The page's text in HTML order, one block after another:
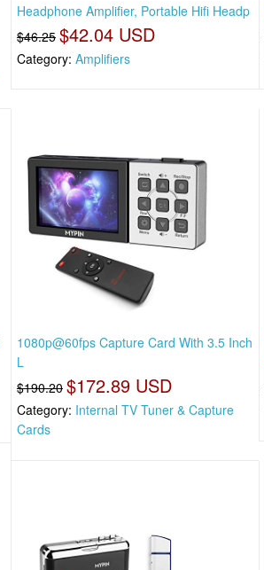
Headphone Amplifier, Portable Hifi Headp
$46.25 $42.04 USD
Category: Amplifiers
1080p@60fps Capture Card With 3.5 Inch
L
$190.20 $172.89 USD
Category: Internal TV Tuner & Capture
Cards